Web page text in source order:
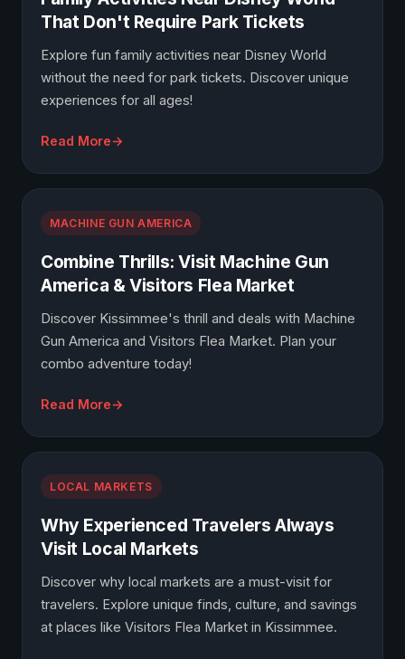
That Don't Require Park Tickets
Explore fun family activities near Disney World
without the need for park tickets. Discover unique
experiences for all ages!
Read More
MACHINE GUN AMERICA
Combine Thrills: Visit Machine Gun
America & Visitors Flea Market
Discover Kissimmee's thrill and deals with Machine
Gun America and Visitors Flea Market. Plan your
combo adventure today!
Read More
LOCAL MARKETS
Why Experienced Travelers Always
Visit Local Markets
Discover why local markets are a must-visit for
travelers. Explore unique finds, culture, and savings
at places like Visitors Flea Market in Kissimmee.